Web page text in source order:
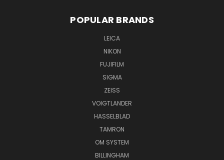
POPULAR BRANDS
LEICA
NIKON
FUJIFILM
SIGMA
ZEISS
VOIGTLANDER
HASSELBLAD
TAMRON
OM SYSTEM
BILLINGHAM